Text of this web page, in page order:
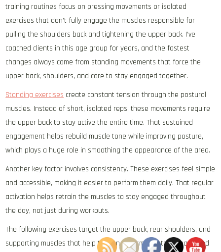
training routines focus on pressing movements or isolated
exercises that don’t fully engage the muscles responsible for
pulling the shoulders back and tightening the upper back. I’ve
coached clients in this age group for years, and the fastest
changes always come from standing movements that force the
upper back, shoulders, and core to stay engaged together.
Standing exercises create constant tension through the postural
muscles. Instead of short, isolated reps, these movements require
the upper back to stay active the entire time. That sustained
engagement helps rebuild muscle tone while improving posture,
which plays a huge role in smoothing the appearance of the area.
Another key factor involves consistency. These exercises feel simple
and accessible, making it easier to perform them daily. That regular
activation helps retrain the muscles to stay engaged throughout
the day, not just during workouts.
The following exercises target the upper back, rear shoulders, and
supporting muscles that help tighten and smooth the area. Stand